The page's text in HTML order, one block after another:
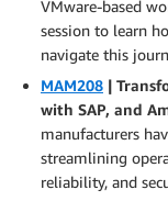
VMware-based
session to learn
navigate this
MAM208 |
with SAP, and
manufacturers
streamlining
reliability, and